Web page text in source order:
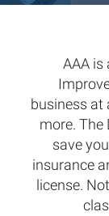
AAA is
business at
more.
save
insurance
license.